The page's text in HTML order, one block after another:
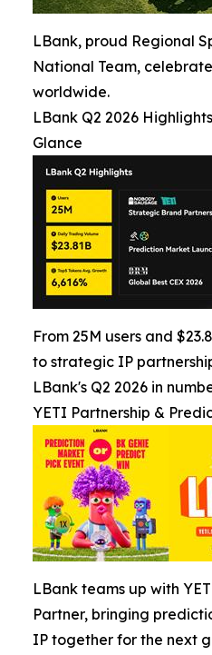
LBank, proud Regional
National Team,
worldwide.
LBank Q2 2026
Glance
From 25M users and
to strategic IP
LBank's Q2 2026 in
YETI Partnership &
LBank teams up with
Partner, bringing
IP together for the next